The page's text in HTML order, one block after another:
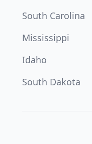
South Carolina
Mississippi
Idaho
South Dakota